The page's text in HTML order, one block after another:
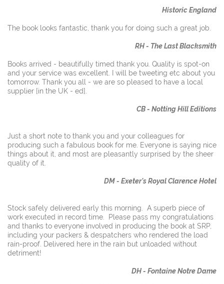
Historic England
The book looks fantastic, thank you for doing such a great job.
RH - The Last Blacksmith
Books arrived - beautifully timed thank you. Quality is spot-on
and your service was excellent. I will be tweeting etc about you
tomorrow. Thank you all - we are so pleased to have a local
supplier [in the UK - ed].
CB - Notting Hill Editions
Just a short note to thank you and your colleagues for
producing such a fabulous book for me. Everyone is saying nice
things about it, and most are pleasantly surprised by the sheer
quality of it.
DM - Exeter's Royal Clarence Hotel
Stock safely delivered early this morning. A superb piece of
work executed in record time. Please pass my congratulations
and thanks to everyone involved in producing the book at SRP,
including your packers & despatchers who rendered the load
​rain-proof. Delivered here in the rain but unloaded without
detriment!
DH - Fontaine Notre Dame